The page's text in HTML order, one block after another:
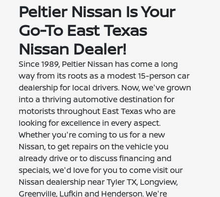
Peltier Nissan Is Your
Go-To East Texas
Nissan Dealer!
Since 1989, Peltier Nissan has come a long
way from its roots as a modest 15-person car
dealership for local drivers. Now, we've grown
into a thriving automotive destination for
motorists throughout East Texas who are
looking for excellence in every aspect.
Whether you're coming to us for a new
Nissan, to get repairs on the vehicle you
already drive or to discuss financing and
specials, we'd love for you to come visit our
Nissan dealership near Tyler TX, Longview,
Greenville, Lufkin and Henderson. We're